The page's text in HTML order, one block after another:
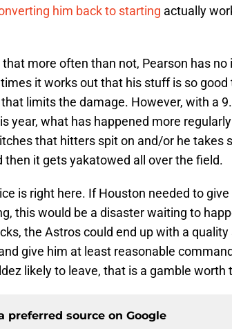
him back to starting actually
more often than not, Pearson has
it works out that his stuff is so
limits the damage. However, with a
year, what has happened more
that hitters spit on and/or he takes
then it gets yakatowed all over the field.
is right here. If Houston needed to
this would be a disaster waiting to
the Astros could end up with a
give him at least reasonable
likely to leave, that is a gamble worth
preferred source on Google